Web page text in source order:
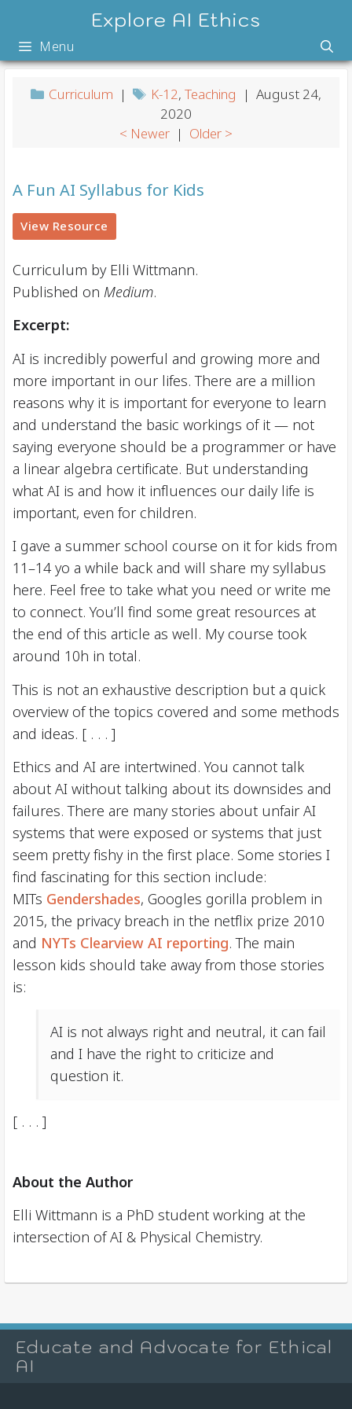
content
Explore AI Ethics
Menu
Curriculum | K-12,Teaching | August 24,
2020
< Newer | Older >
A Fun AI Syllabus for Kids
View Resource
Curriculum by Elli Wittmann.
Published on Medium.
Excerpt:
AI is incredibly powerful and growing more and
more important in our lifes. There are a million
reasons why it is important for everyone to learn
and understand the basic workings of it — not
saying everyone should be a programmer or have
a linear algebra certificate. But understanding
what AI is and how it influences our daily life is
important, even for children.
I gave a summer school course on it for kids from
11–14 yo a while back and will share my syllabus
here. Feel free to take what you need or write me
to connect. You’ll find some great resources at
the end of this article as well. My course took
around 10h in total.
This is not an exhaustive description but a quick
overview of the topics covered and some methods
and ideas. [ . . . ]
Ethics and AI are intertwined. You cannot talk
about AI without talking about its downsides and
failures. There are many stories about unfair AI
systems that were exposed or systems that just
seem pretty fishy in the first place. Some stories I
find fascinating for this section include:
MITs Gendershades, Googles gorilla problem in
2015, the privacy breach in the netflix prize 2010
and NYTs Clearview AI reporting. The main
lesson kids should take away from those stories
is:
AI is not always right and neutral, it can fail
and I have the right to criticize and
question it.
[ . . . ]
About the Author
Elli Wittmann is a PhD student working at the
intersection of AI & Physical Chemistry.
Educate and Advocate for Ethical
AI